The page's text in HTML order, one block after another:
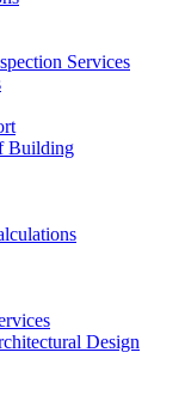
Services
Building
Design